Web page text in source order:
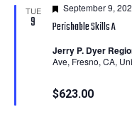
TUE
9 Perishable Skills A
Featured
September 9,
Jerry P. Dyer
Ave, Fresno, CA,
$623.00